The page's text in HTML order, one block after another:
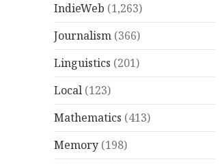
IndieWeb (1,263)
Journalism (366)
Linguistics (201)
Local (123)
Mathematics (413)
Memory (198)